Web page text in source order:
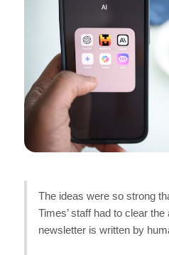
The ideas were so strong
Times’ staff had to clear
newsletter is written by